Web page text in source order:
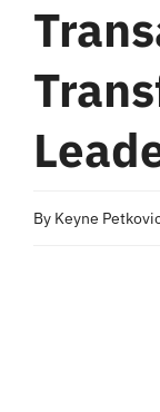
By Keyne